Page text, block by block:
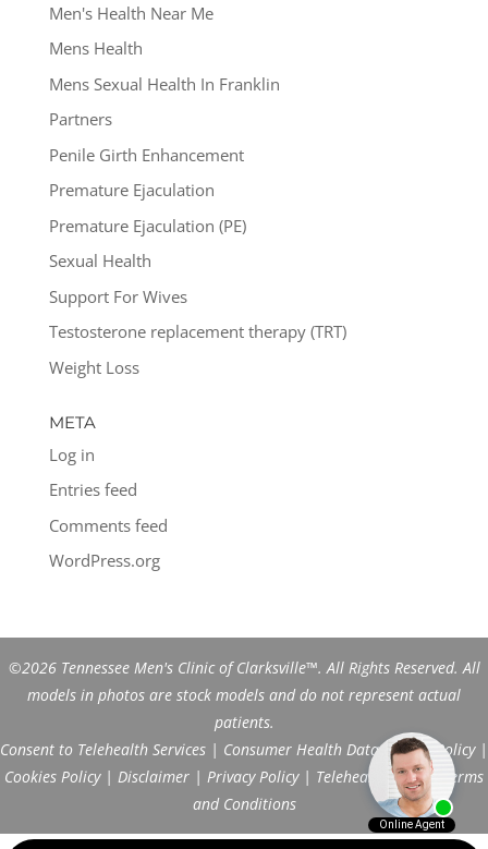
Men's Health Near Me
Mens Health
Mens Sexual Health In Franklin
Partners
Penile Girth Enhancement
Premature Ejaculation
Premature Ejaculation (PE)
Sexual Health
Support For Wives
Testosterone replacement therapy (TRT)
Weight Loss
META
Log in
Entries feed
Comments feed
WordPress.org
©2026 Tennessee Men's Clinic of Clarksville™. All Rights Reserved. All
models in photos are stock models and do not represent actual
patients.
Consent to Telehealth Services | Consumer Health Data Privacy Policy|
Cookies Policy| Disclaimer | Privacy Policy| Telehealth FAQs|
Terms
and Conditions